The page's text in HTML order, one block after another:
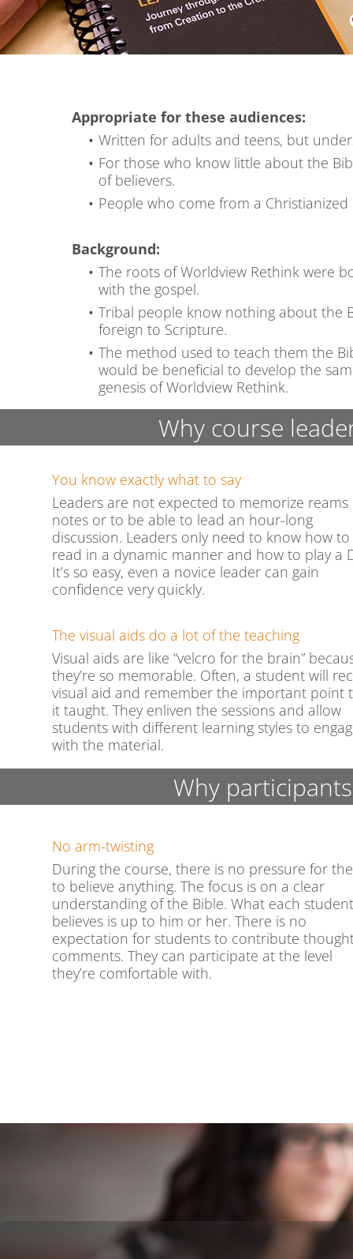
Appropriate for these audiences:
Written for adults and teens, but
For those who know little about the
of believers.
People who come from a
Background:
The roots of Worldview Rethink were
with the gospel.
Tribal people know nothing about the
foreign to Scripture.
The method used to teach them the
would be beneficial to develop the
genesis of Worldview Rethink.
Why course
You know exactly what to say
Leaders are not expected to memorize reams
notes or to be able to lead an hour-long
discussion. Leaders only need to know how to
read in a dynamic manner and how to play a
It’s so easy, even a novice leader can gain
confidence very quickly.
The visual aids do a lot of the teaching
Visual aids are like “velcro for the brain”
they’re so memorable. Often, a student will
visual aid and remember the important point
it taught. They enliven the sessions and allow
students with different learning styles to
with the material.
Why
No arm-twisting
During the course, there is no pressure for
to believe anything. The focus is on a clear
understanding of the Bible. What each student
believes is up to him or her. There is no
expectation for students to contribute
comments. They can participate at the level
they’re comfortable with.